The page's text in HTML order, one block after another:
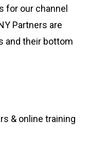
for our channel
Partners are
and their bottom
& online training